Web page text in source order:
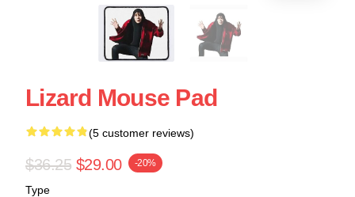
Lizard Mouse Pad
(5 customer reviews)
$36.25 $29.00 -20%
Type